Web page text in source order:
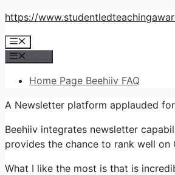
Skip
content
https://
Menu
Home Page Beehiiv FAQ
A Newsletter platform applauded
Beehiiv integrates newsletter
provides the chance to rank well
What I like the most is that is